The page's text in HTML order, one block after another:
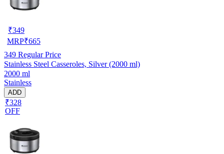
₹349
MRP₹665
349 Regular Price
Stainless Steel Casseroles, Silver (2000 ml)
2000 ml
Stainless
ADD
₹328
OFF